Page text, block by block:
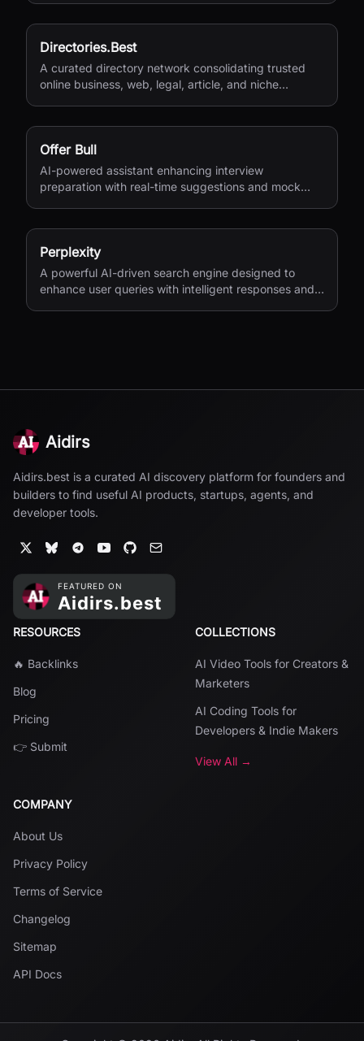
Directories.Best
A curated directory network consolidating trusted
online business, web, legal, article, and niche
Offer Bull
AI-powered assistant enhancing interview
preparation with real-time suggestions and mock
Perplexity
A powerful AI-driven search engine designed to
enhance user queries with intelligent responses and
Aidirs
Aidirs.best is a curated AI discovery platform for founders and
builders to find useful AI products, startups, agents, and
developer tools.
RESOURCES
🔥 Backlinks
Blog
Pricing
👉 Submit
COLLECTIONS
AI Video Tools for Creators &
Marketers
AI Coding Tools for
Developers & Indie Makers
View All →
COMPANY
About Us
Privacy Policy
Terms of Service
Changelog
Sitemap
API Docs